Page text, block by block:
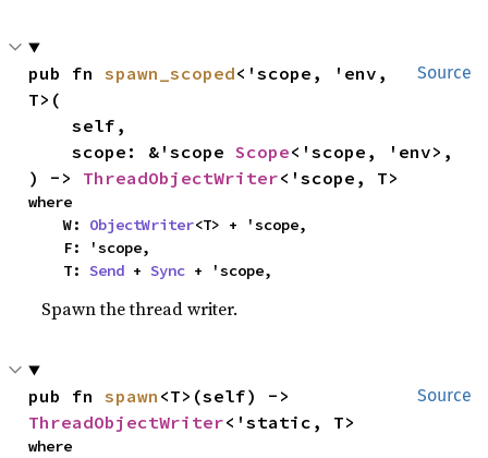
Source
pub fn spawn_scoped<'scope, 'env,
T>(
    self,
    scope: &'scope
Scope<'scope, 'env>,
) -> ThreadObjectWriter<'scope, T>
where
    W:
ObjectWriter<T> + 'scope,
    T:
Send + Sync + 'scope,
Spawn the thread writer.
Source
pub fn spawn
ThreadObjectWriter<'static, T>
where